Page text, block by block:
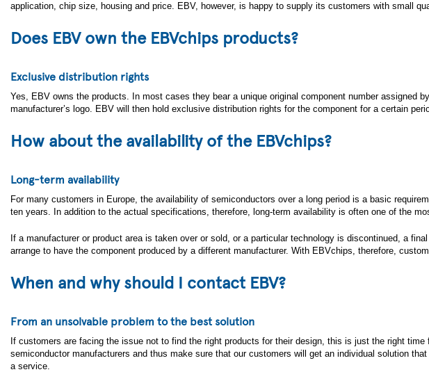
application, chip size, housing and price. EBV, however, is happy to supply its customers with small
Does EBV own the EBVchips products?
Exclusive distribution rights
Yes, EBV owns the products. In most cases they bear a unique original component number
manufacturer’s logo. EBV will then hold exclusive distribution rights for the component for a certain
How about the availability of the EBVchips?
Long-term availability
For many customers in Europe, the availability of semiconductors over a long period is a basic
ten years. In addition to the actual specifications, therefore, long-term availability is often one of the
If a manufacturer or product area is taken over or sold, or a particular technology is discontinued, a
arrange to have the component produced by a different manufacturer. With EBVchips, therefore,
When and why should I contact EBV?
From an unsolvable problem to the best solution
If customers are facing the issue not to find the right products for their design, this is just the right
semiconductor manufacturers and thus make sure that our customers will get an individual solution
a service.